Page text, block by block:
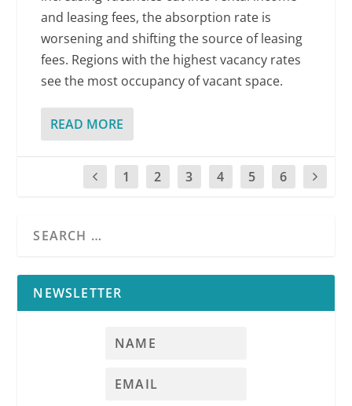
and leasing fees, the absorption rate is
worsening and shifting the source of leasing
fees. Regions with the highest vacancy rates
see the most occupancy of vacant space.
READ MORE
1 2 3 4 5 6
NEWSLETTER